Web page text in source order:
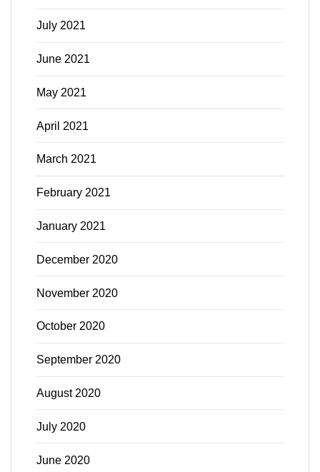
July 2021
June 2021
May 2021
April 2021
March 2021
February 2021
January 2021
December 2020
November 2020
October 2020
September 2020
August 2020
July 2020
June 2020